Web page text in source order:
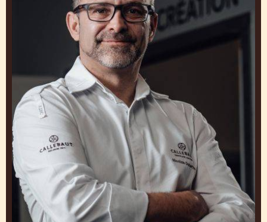
GET INSPIRED BY OUR
CHEFS
Work and Learn from Experts to Create Clusers
that Make You Stand Out
Nicolas
Dutertre